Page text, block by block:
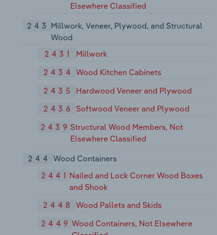
Elsewhere Classified
243 Millwork, Veneer, Plywood, and Structural
Wood
2431
Millwork
2434
Wood Kitchen Cabinets
2435
Hardwood Veneer and Plywood
2436
Softwood Veneer and Plywood
2439 Structural Wood Members, Not
Elsewhere Classified
244 Wood Containers
2441 Nailed and Lock Corner Wood Boxes
and Shook
2448
Wood Pallets and Skids
2449 Wood Containers, Not Elsewhere